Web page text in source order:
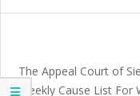
SIERRA
LEONE
The Appeal Court of
Weekly Cause List For